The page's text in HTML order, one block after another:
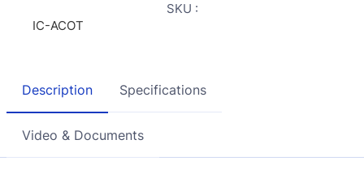
SKU :
IC-ACOT
Description Specifications
Video & Documents